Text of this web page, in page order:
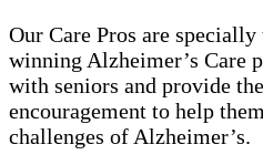
Our Care Pros are
winning Alzheimer’s Care
with seniors and provide
encouragement to help
challenges of Alzheimer’s.